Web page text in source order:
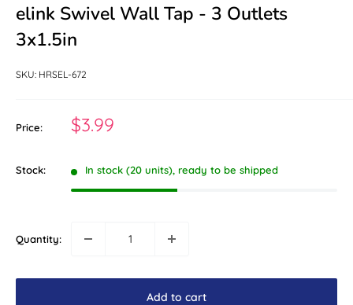
elink Swivel Wall Tap - 3 Outlets
3x1.5in
SKU: HRSEL-672
Price: Sale
$3.99
Stock: In stock (20 units), ready to be shipped
Quantity:
Add to cart